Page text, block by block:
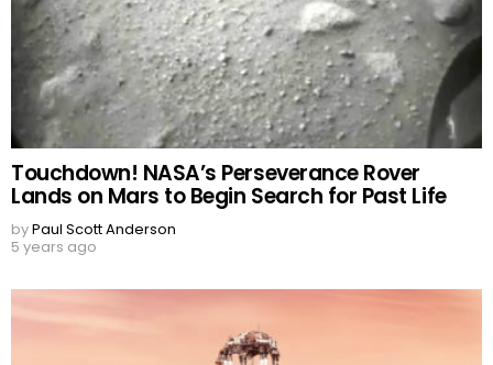
Touchdown! NASA’s Perseverance Rover
Lands on Mars to Begin Search for Past Life
byPaul Scott Anderson
5 years ago